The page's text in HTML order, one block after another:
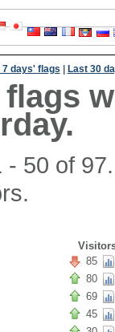
7 days' flags Last 30
50 of
85
80
69
45